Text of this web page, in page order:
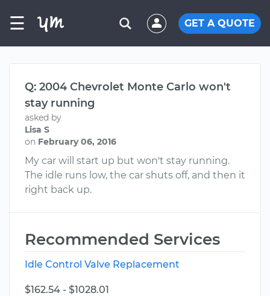
☰ GET A QUOTE
Q: 2004 Chevrolet Monte Carlo won't
stay running
asked by
Lisa S
on February 06, 2016
My car will start up but won't stay running.
The idle runs low, the car shuts off, and then it
right back up.
Recommended Services
Idle Control Valve Replacement
$162.54 - $1028.01